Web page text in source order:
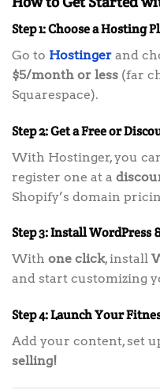
Step 1: Choose a Hosting
Go to Hostinger and
$5/month or less (far
Squarespace).
Step 2: Get a Free or
With Hostinger, you
register one at a
Shopify’s domain
Step 3: Install WordPress
With one click, install
and start customizing
Step 4: Launch Your
Add your content, set
selling!